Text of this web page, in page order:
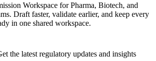
Workspace for Pharma, Biotech, and
Draft faster, validate earlier, and keep every
in one shared workspace.
the latest regulatory updates and insights